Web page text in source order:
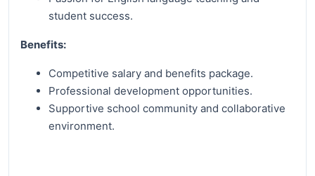
student success.
Benefits:
Competitive salary and benefits package.
Professional development opportunities.
Supportive school community and collaborative
environment.